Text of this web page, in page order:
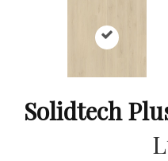
Solidtech